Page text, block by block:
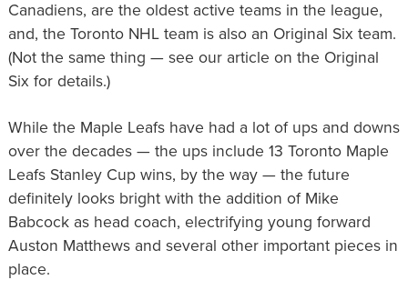
Canadiens, are the oldest active teams in the league,
and, the Toronto NHL team is also an Original Six team.
(Not the same thing — see our article on the Original
Six for details.)
While the Maple Leafs have had a lot of ups and downs
over the decades — the ups include 13 Toronto Maple
Leafs Stanley Cup wins, by the way — the future
definitely looks bright with the addition of Mike
Babcock as head coach, electrifying young forward
Auston Matthews and several other important pieces in
place.